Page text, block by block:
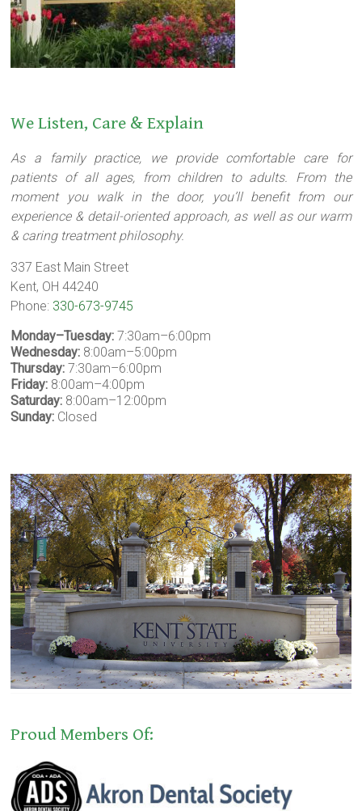
We Listen, Care & Explain
As a family practice, we provide comfortable care for
patients of all ages, from children to adults. From the
moment you walk in the door, you’ll benefit from our
experience & detail-oriented approach, as well as our warm
& caring treatment philosophy.
337 East Main Street
Kent, OH 44240
Phone: 330-673-9745
Monday–Tuesday: 7:30am–6:00pm
Wednesday: 8:00am–5:00pm
Thursday: 7:30am–6:00pm
Friday: 8:00am–4:00pm
Saturday: 8:00am–12:00pm
Sunday: Closed
Proud Members Of: